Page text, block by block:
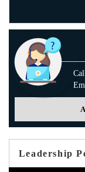
Leadership